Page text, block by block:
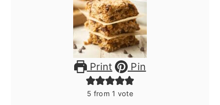
Print Pin
5 from 1 vote